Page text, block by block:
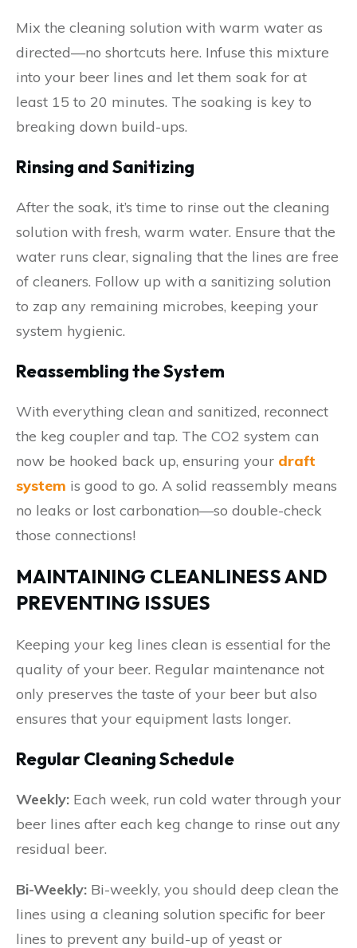
Mix the cleaning solution with warm water as
directed—no shortcuts here. Infuse this mixture
into your beer lines and let them soak for at
least 15 to 20 minutes. The soaking is key to
breaking down build-ups.
Rinsing and Sanitizing
After the soak, it’s time to rinse out the cleaning
solution with fresh, warm water. Ensure that the
water runs clear, signaling that the lines are free
of cleaners. Follow up with a sanitizing solution
to zap any remaining microbes, keeping your
system hygienic.
Reassembling the System
With everything clean and sanitized, reconnect
the keg coupler and tap. The CO2 system can
now be hooked back up, ensuring your draft
system is good to go. A solid reassembly means
no leaks or lost carbonation—so double-check
those connections!
MAINTAINING CLEANLINESS AND
PREVENTING ISSUES
Keeping your keg lines clean is essential for the
quality of your beer. Regular maintenance not
only preserves the taste of your beer but also
ensures that your equipment lasts longer.
Regular Cleaning Schedule
Weekly: Each week, run cold water through your
beer lines after each keg change to rinse out any
residual beer.
Bi-Weekly: Bi-weekly, you should deep clean the
lines using a cleaning solution specific for beer
lines to prevent any build-up of yeast or